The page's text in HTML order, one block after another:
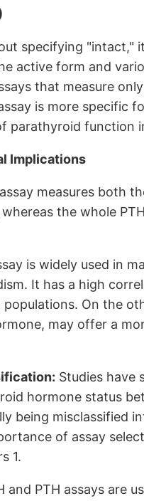
specifying "intact,"
active form and
that measure
is more specific
parathyroid function
Implications
measures both
the whole
is widely used in
It has a high
On the
may offer a
Studies have
hormone status
being misclassified
of assay
1.
and PTH assays are